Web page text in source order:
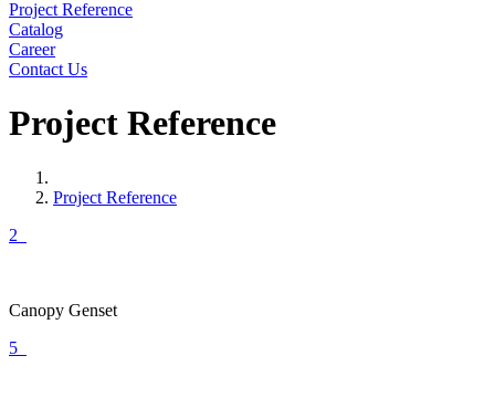
Project Reference
Catalog
Career
Contact Us
Project Reference
Project Reference
2
Canopy Genset
5